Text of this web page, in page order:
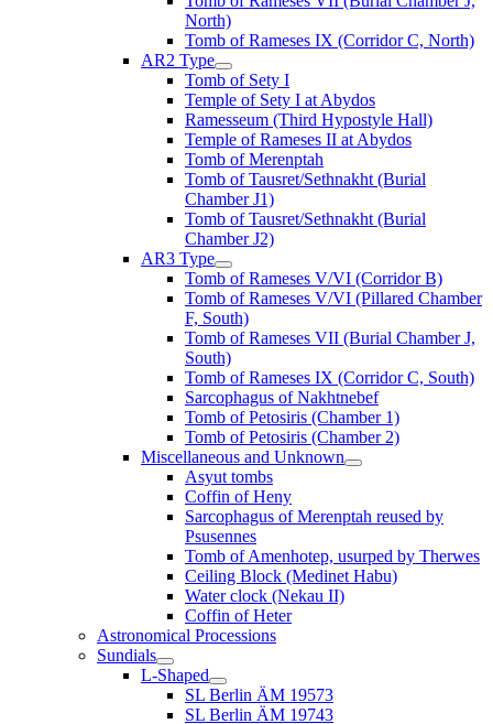
North)
Tomb of Rameses IX (Corridor C, North)
AR2 Type
Tomb of Sety I
Temple of Sety I at Abydos
Ramesseum (Third Hypostyle Hall)
Temple of Rameses II at Abydos
Tomb of Merenptah
Tomb of Tausret/Sethnakht (Burial
Chamber J1)
Tomb of Tausret/Sethnakht (Burial
Chamber J2)
AR3 Type
Tomb of Rameses V/VI (Corridor B)
Tomb of Rameses V/VI (Pillared Chamber
F, South)
Tomb of Rameses VII (Burial Chamber J,
South)
Tomb of Rameses IX (Corridor C, South)
Sarcophagus of Nakhtnebef
Tomb of Petosiris (Chamber 1)
Tomb of Petosiris (Chamber 2)
Miscellaneous and Unknown
Asyut tombs
Coffin of Heny
Sarcophagus of Merenptah reused by
Psusennes
Tomb of Amenhotep, usurped by Therwes
Ceiling Block (Medinet Habu)
Water clock (Nekau II)
Coffin of Heter
Astronomical Processions
Sundials
L-Shaped
SL Berlin ÄM 19573
SL Berlin ÄM 19743